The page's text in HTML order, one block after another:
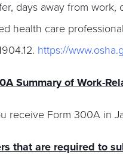
days away from
health care
https://
Summary of Work-
receive Form 300A in
that are required to